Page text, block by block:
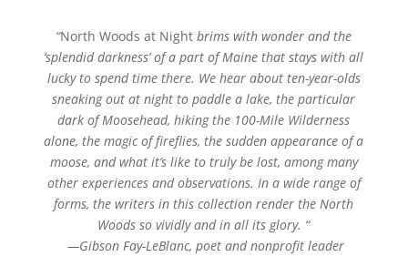
“North Woods at Nightbrims with wonder and the
‘splendid darkness’ of a part of Maine that stays with all
lucky to spend time there. We hear about ten-year-olds
sneaking out at night to paddle a lake, the particular
dark of Moosehead, hiking the 100-Mile Wilderness
alone, the magic of fireflies, the sudden appearance of a
moose, and what it’s like to truly be lost, among many
other experiences and observations. In a wide range of
forms, the writers in this collection render the North
Woods so vividly and in all its glory. “
—Gibson Fay-LeBlanc, poet and nonprofit leader